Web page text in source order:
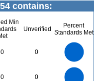
contains:
Min
Unverified
Percent
Standards Met
0 0
0 0